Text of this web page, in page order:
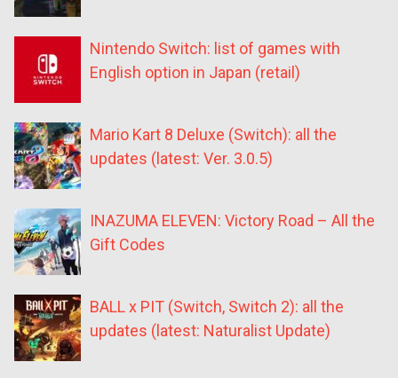
Nintendo Switch: list of games with
English option in Japan (retail)
Mario Kart 8 Deluxe (Switch): all the
updates (latest: Ver. 3.0.5)
INAZUMA ELEVEN: Victory Road – All the
Gift Codes
BALL x PIT (Switch, Switch 2): all the
updates (latest: Naturalist Update)